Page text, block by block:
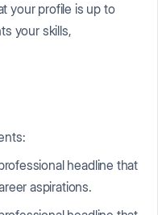
your profile is up to
your skills,
headline that
aspirations.